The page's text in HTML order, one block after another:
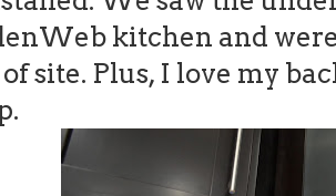
kitchen and
site. Plus, I love my